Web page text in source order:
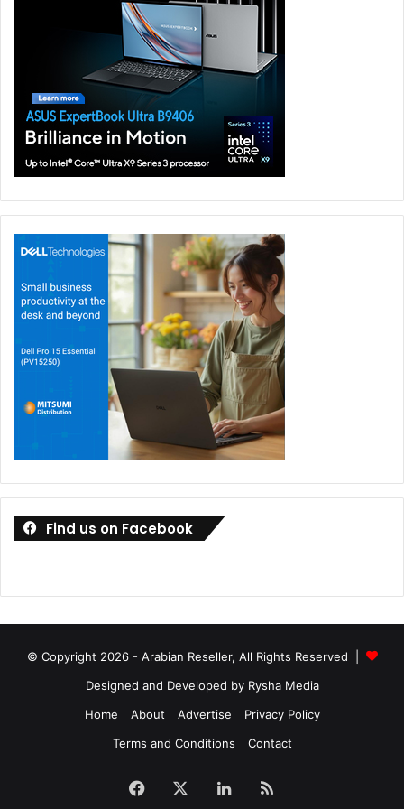
Find us on Facebook
© Copyright 2026 - Arabian Reseller, All Rights Reserved |
Designed and Developed by Rysha Media
Home
About Advertise
Privacy Policy
Terms and Conditions
Contact
Facebook LinkedIn
RSS